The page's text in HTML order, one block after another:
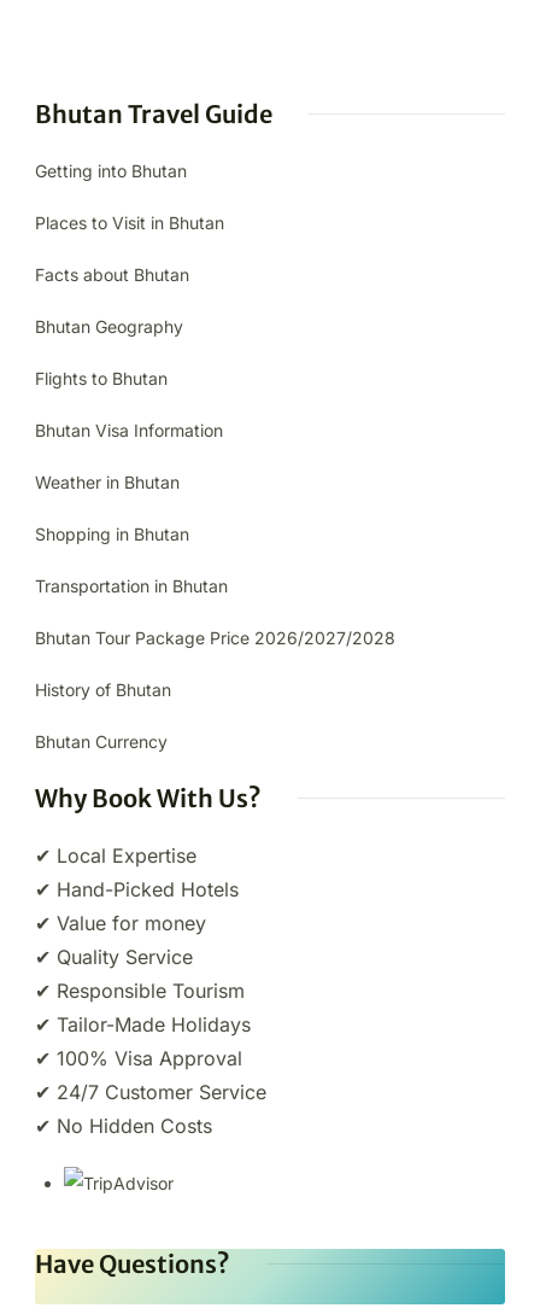
Bhutan Travel Guide
Getting into Bhutan
Places to Visit in Bhutan
Facts about Bhutan
Bhutan Geography
Flights to Bhutan
Bhutan Visa Information
Weather in Bhutan
Shopping in Bhutan
Transportation in Bhutan
Bhutan Tour Package Price 2026/2027/2028
History of Bhutan
Bhutan Currency
Why Book With Us?
✔ Local Expertise
✔ Hand-Picked Hotels
✔ Value for money
✔ Quality Service
✔ Responsible Tourism
✔ Tailor-Made Holidays
✔ 100% Visa Approval
✔ 24/7 Customer Service
✔ No Hidden Costs
Have Questions?